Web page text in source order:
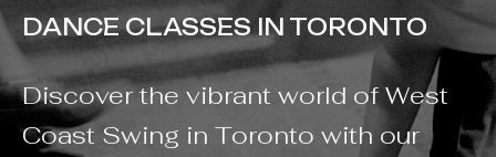
Discover the vibrant world of West
Coast Swing in Toronto with our
DANCE CLASSES IN TORONTO